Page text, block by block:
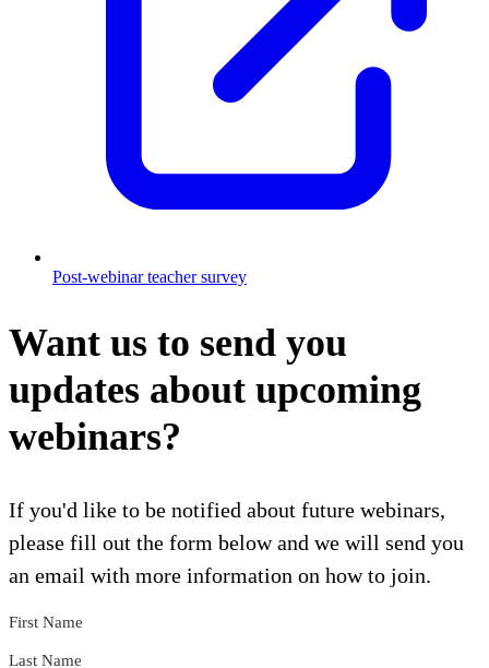
Post-webinar teacher survey
Want us to send you
updates about upcoming
webinars?
If you'd like to be notified about future webinars,
please fill out the form below and we will send you
an email with more information on how to join.
First Name
Last Name